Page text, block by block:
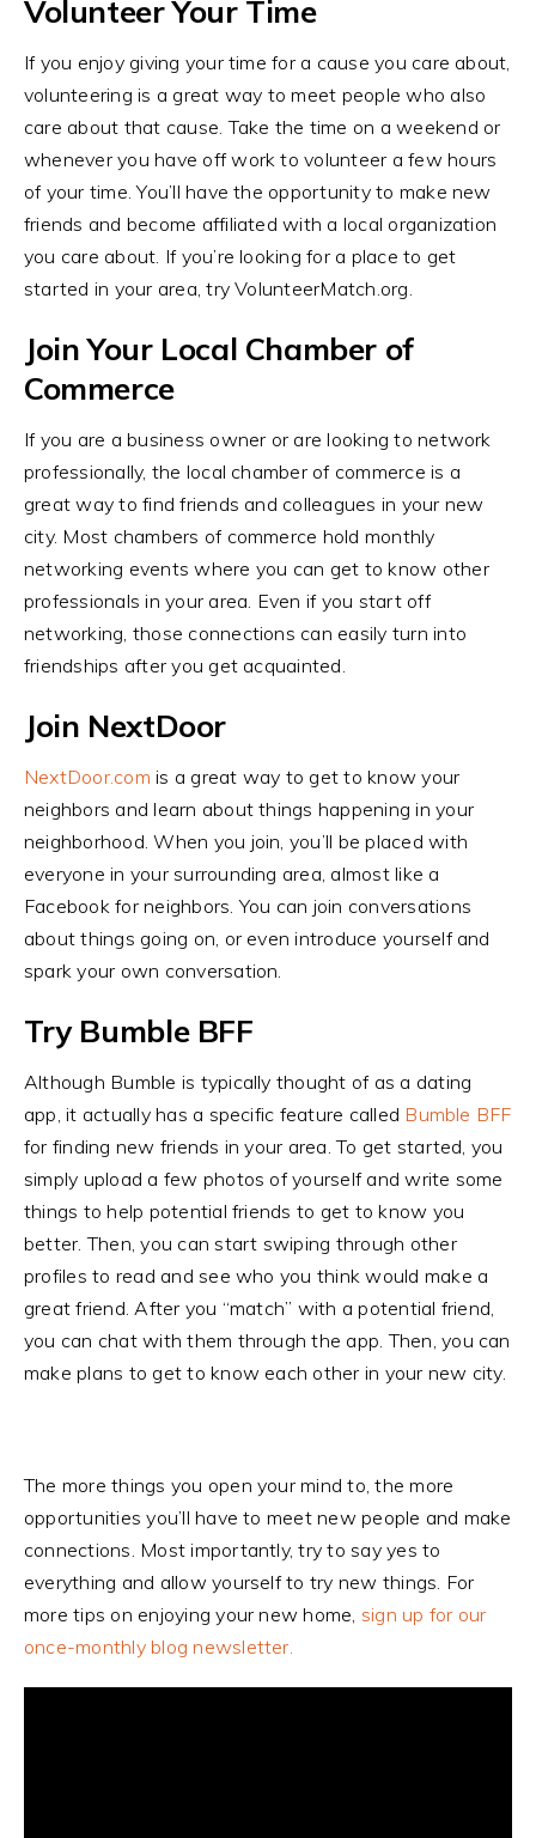
Volunteer Your Time
If you enjoy giving your time for a cause you care about,
volunteering is a great way to meet people who also
care about that cause. Take the time on a weekend or
whenever you have off work to volunteer a few hours
of your time. You’ll have the opportunity to make new
friends and become affiliated with a local organization
you care about. If you’re looking for a place to get
started in your area, try VolunteerMatch.org.
Join Your Local Chamber of
Commerce
If you are a business owner or are looking to network
professionally, the local chamber of commerce is a
great way to find friends and colleagues in your new
city. Most chambers of commerce hold monthly
networking events where you can get to know other
professionals in your area. Even if you start off
networking, those connections can easily turn into
friendships after you get acquainted.
Join NextDoor
NextDoor.com is a great way to get to know your
neighbors and learn about things happening in your
neighborhood. When you join, you’ll be placed with
everyone in your surrounding area, almost like a
Facebook for neighbors. You can join conversations
about things going on, or even introduce yourself and
spark your own conversation.
Try Bumble BFF
Although Bumble is typically thought of as a dating
app, it actually has a specific feature called Bumble BFF
for finding new friends in your area. To get started, you
simply upload a few photos of yourself and write some
things to help potential friends to get to know you
better. Then, you can start swiping through other
profiles to read and see who you think would make a
great friend. After you “match” with a potential friend,
you can chat with them through the app. Then, you can
make plans to get to know each other in your new city.
The more things you open your mind to, the more
opportunities you’ll have to meet new people and make
connections. Most importantly, try to say yes to
everything and allow yourself to try new things. For
more tips on enjoying your new home, sign up for our
once-monthly blog newsletter.